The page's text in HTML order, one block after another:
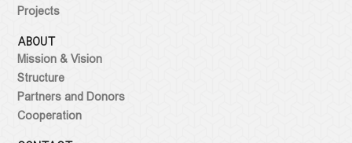
Projects
ABOUT
Mission & Vision
Structure
Partners and Donors
Cooperation